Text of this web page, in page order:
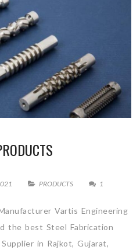
PRODUCTS 1
Vartis Engineering
the best Steel Fabrication
in Rajkot, Gujarat,